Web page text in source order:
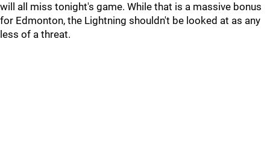
will all miss tonight's game. While that is a massive bonus
for Edmonton, the Lightning shouldn't be looked at as any
less of a threat.